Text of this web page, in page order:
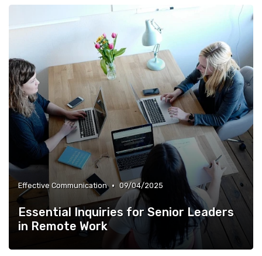
Effective Communication • 09/04/2025
Essential Inquiries for Senior Leaders
in Remote Work